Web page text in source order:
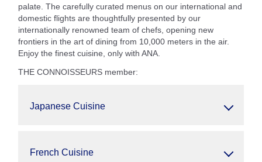
palate. The carefully curated menus on our international and
domestic flights are thoughtfully presented by our
internationally renowned team of chefs, opening new
frontiers in the art of dining from 10,000 meters in the air.
Enjoy the finest cuisine, only with ANA.
THE CONNOISSEURS member:
Japanese Cuisine
French Cuisine